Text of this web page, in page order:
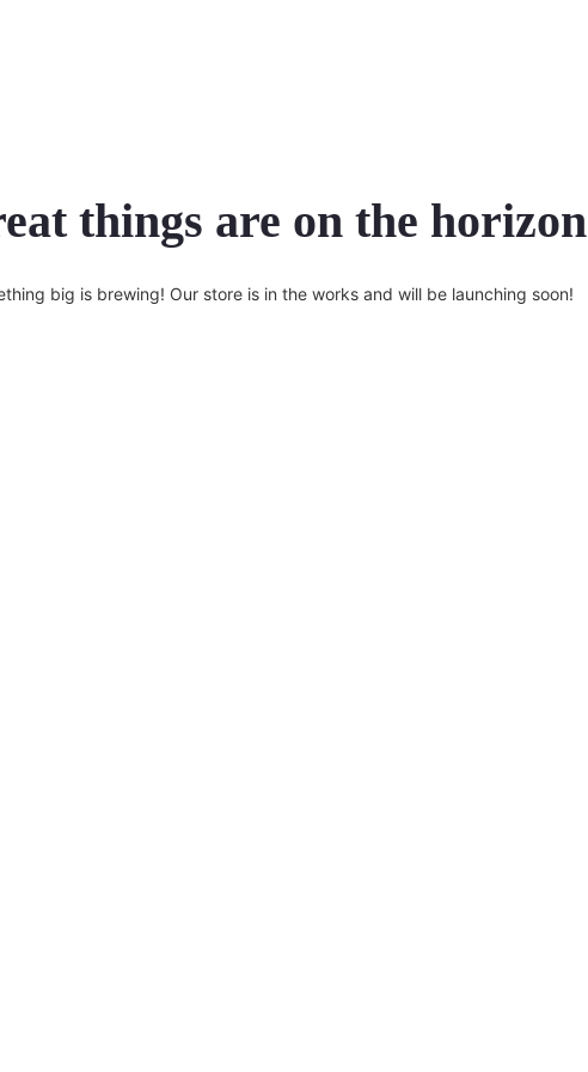
things are on the horizon
big is brewing! Our store is in the works and will be launching soon!